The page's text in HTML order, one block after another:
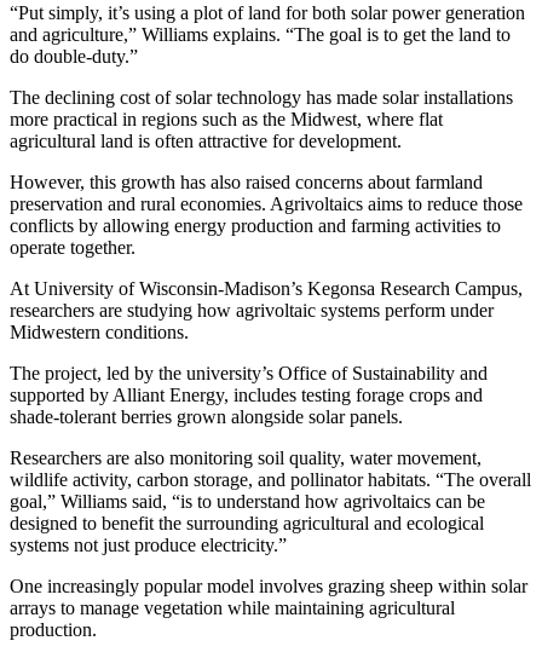
“Put simply, it’s using a plot of land for both solar power generation
and agriculture,” Williams explains. “The goal is to get the land to
do double-duty.”
The declining cost of solar technology has made solar installations
more practical in regions such as the Midwest, where flat
agricultural land is often attractive for development.
However, this growth has also raised concerns about farmland
preservation and rural economies. Agrivoltaics aims to reduce those
conflicts by allowing energy production and farming activities to
operate together.
At University of Wisconsin-Madison’s Kegonsa Research Campus,
researchers are studying how agrivoltaic systems perform under
Midwestern conditions.
The project, led by the university’s Office of Sustainability and
supported by Alliant Energy, includes testing forage crops and
shade-tolerant berries grown alongside solar panels.
Researchers are also monitoring soil quality, water movement,
wildlife activity, carbon storage, and pollinator habitats. “The overall
goal,” Williams said, “is to understand how agrivoltaics can be
designed to benefit the surrounding agricultural and ecological
systems not just produce electricity.”
One increasingly popular model involves grazing sheep within solar
arrays to manage vegetation while maintaining agricultural
production.